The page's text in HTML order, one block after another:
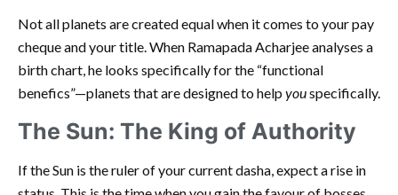
Not all planets are created equal when it comes to your pay
cheque and your title. When Ramapada Acharjee analyses a
birth chart, he looks specifically for the “functional
benefics”—planets that are designed to help youspecifically.
The Sun: The King of Authority
If the Sun is the ruler of your current dasha, expect a rise in